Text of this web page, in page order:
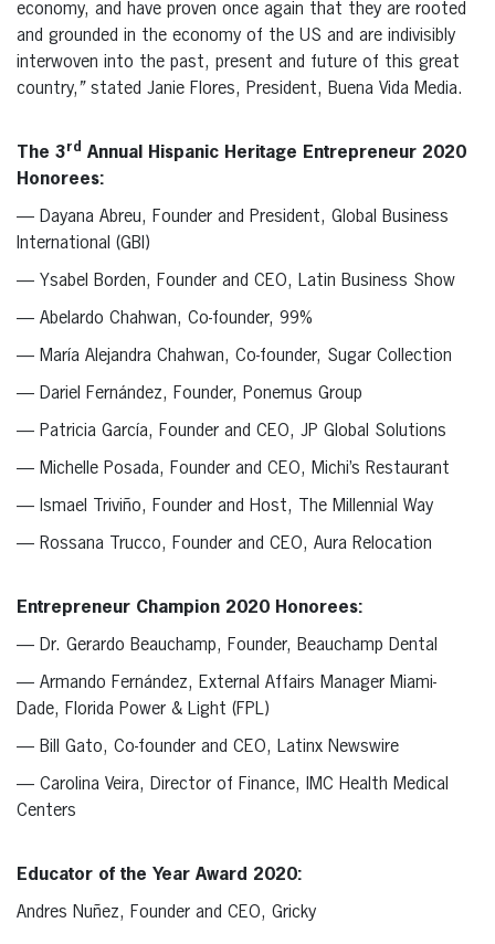
economy, and have proven once again that they are rooted
and grounded in the economy of the US and are indivisibly
interwoven into the past, present and future of this great
country,” stated Janie Flores, President, Buena Vida Media.
The 3rd Annual Hispanic Heritage Entrepreneur 2020
Honorees:
— Dayana Abreu, Founder and President, Global Business
International (GBI)
— Ysabel Borden, Founder and CEO, Latin Business Show
— Abelardo Chahwan, Co-founder, 99%
— María Alejandra Chahwan, Co-founder, Sugar Collection
— Dariel Fernández, Founder, Ponemus Group
— Patricia García, Founder and CEO, JP Global Solutions
— Michelle Posada, Founder and CEO, Michi’s Restaurant
— Ismael Triviño, Founder and Host, The Millennial Way
— Rossana Trucco, Founder and CEO, Aura Relocation
Entrepreneur Champion 2020 Honorees:
— Dr. Gerardo Beauchamp, Founder, Beauchamp Dental
— Armando Fernández, External Affairs Manager Miami-
Dade, Florida Power & Light (FPL)
— Bill Gato, Co-founder and CEO, Latinx Newswire
— Carolina Veira, Director of Finance, IMC Health Medical
Centers
Educator of the Year Award 2020:
Andres Nuñez, Founder and CEO, Gricky